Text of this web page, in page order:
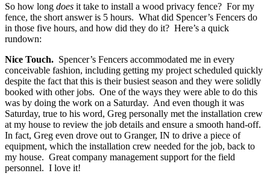
So how long does it take to install a wood privacy fence? For my
fence, the short answer is 5 hours. What did Spencer’s Fencers do
in those five hours, and how did they do it? Here’s a quick
rundown:
Nice Touch. Spencer’s Fencers accommodated me in every
conceivable fashion, including getting my project scheduled quickly
despite the fact that this is their busiest season and they were solidly
booked with other jobs. One of the ways they were able to do this
was by doing the work on a Saturday. And even though it was
Saturday, true to his word, Greg personally met the installation crew
at my house to review the job details and ensure a smooth hand-off.
In fact, Greg even drove out to Granger, IN to drive a piece of
equipment, which the installation crew needed for the job, back to
my house. Great company management support for the field
personnel. I love it!